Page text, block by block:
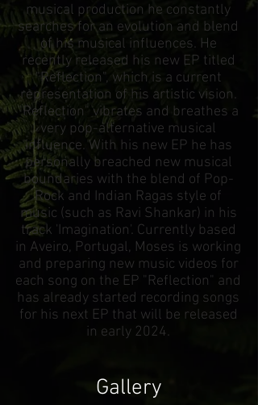
musical production he constantly
searches for an evolution and blend
of his musical influences. He
recently released his new EP titled
"Reflection", which is a current
representation of his artistic vision.
"Reflection" vibrates and breathes a
very pop-alternative musical
influence. With his new EP he has
personally breached new musical
boundaries with the blend of Pop-
Rock and Indian Ragas style of
music (such as Ravi Shankar) in his
track 'Imagination'. Currently based
in Aveiro, Portugal, Moses is working
and preparing new music videos for
each song on the EP "Reflection" and
has already started recording songs
for his next EP that will be released
in early 2024.
Gallery